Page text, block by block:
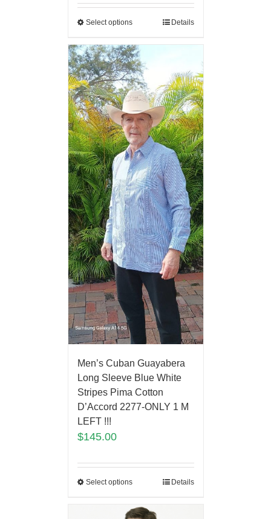
Select options Details
Men’s Cuban Guayabera
Long Sleeve Blue White
Stripes Pima Cotton
D’Accord 2277-ONLY 1 M
LEFT !!!
$145.00
Select options Details